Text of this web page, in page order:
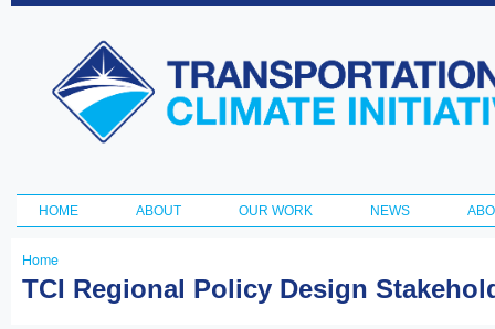
Transportation
and Climate
Initiative
Main menu
HOME ABOUT OUR WORK NEWS
You
Home
TCI Regional Policy Design